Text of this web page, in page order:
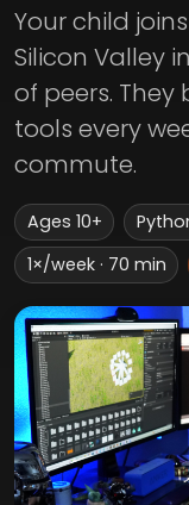
Your child
Silicon Valley
of peers.
tools every
commute.
Ages 10+
1×/week · 70 min